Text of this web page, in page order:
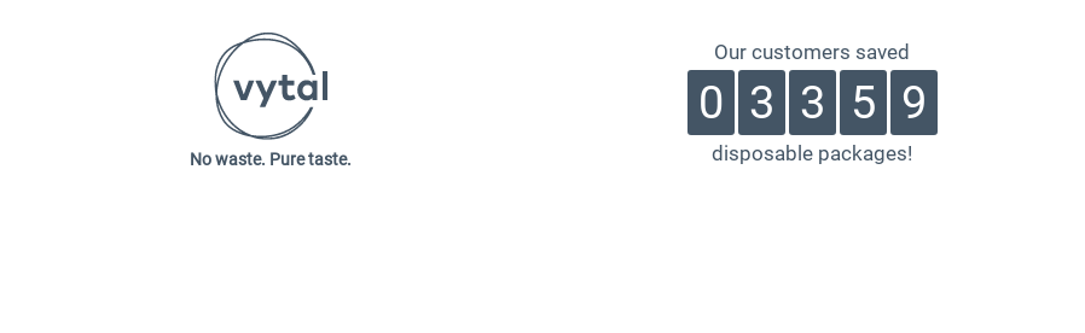
No waste. Pure taste.
Our customers saved
0 3 3 5 9
disposable packages!